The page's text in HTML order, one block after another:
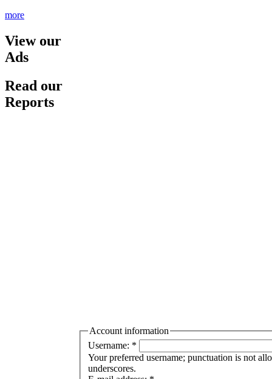
more
View our
Ads
Read our
Reports
Account information
Username: *
Your preferred username; punctuation is not
underscores.